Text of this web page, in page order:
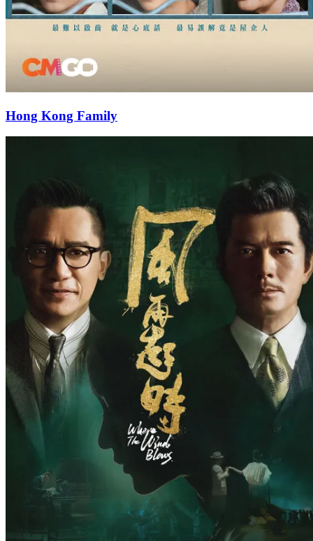
Hong Kong Family